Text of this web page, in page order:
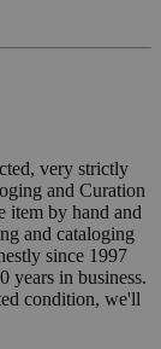
very strictly
and Curation
item by hand and
and cataloging
since 1997
years in business.
condition, we'll